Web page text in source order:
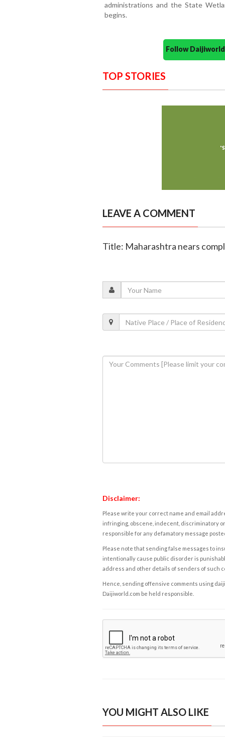
administrations and the State
begins.
Follow
TOP STORIES
LEAVE A COMMENT
Title: Maharashtra nears
Disclaimer:
Please write your correct name and email
infringing, obscene, indecent, discriminatory
responsible for any defamatory message
Please note that sending false messages to
intentionally cause public disorder is
address and other details of senders of such
Hence, sending offensive comments using
Daijiworld.com be held responsible.
YOU MIGHT ALSO LIKE